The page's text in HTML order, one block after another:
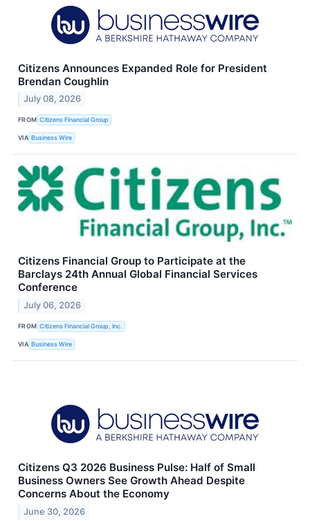
Citizens Announces Expanded Role for President
Brendan Coughlin
July 08, 2026
FROM Citizens Financial Group
VIA Business Wire
Citizens Financial Group to Participate at the
Barclays 24th Annual Global Financial Services
Conference
July 06, 2026
FROM Citizens Financial Group, Inc.
VIA Business Wire
Citizens Q3 2026 Business Pulse: Half of Small
Business Owners See Growth Ahead Despite
Concerns About the Economy
June 30, 2026